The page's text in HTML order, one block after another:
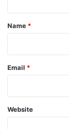
*
Name *
Email *
Website